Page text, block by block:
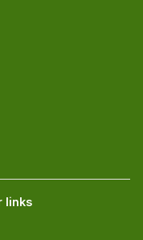
links